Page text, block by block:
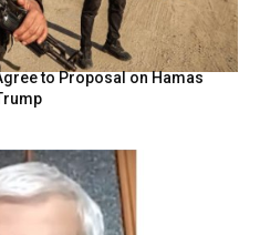
to Proposal on Hamas